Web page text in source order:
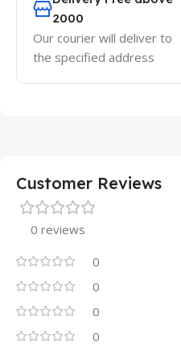
2000
Our courier will deliver to
the specified address
Customer Reviews
0 reviews
0
0
0
0